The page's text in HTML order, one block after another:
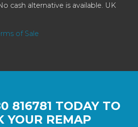
cash alternative is available. UK
of Sale
816781 TODAY TO
YOUR REMAP